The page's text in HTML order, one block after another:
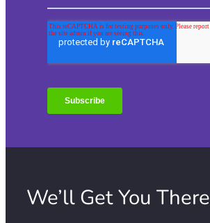
We’ll Get You There